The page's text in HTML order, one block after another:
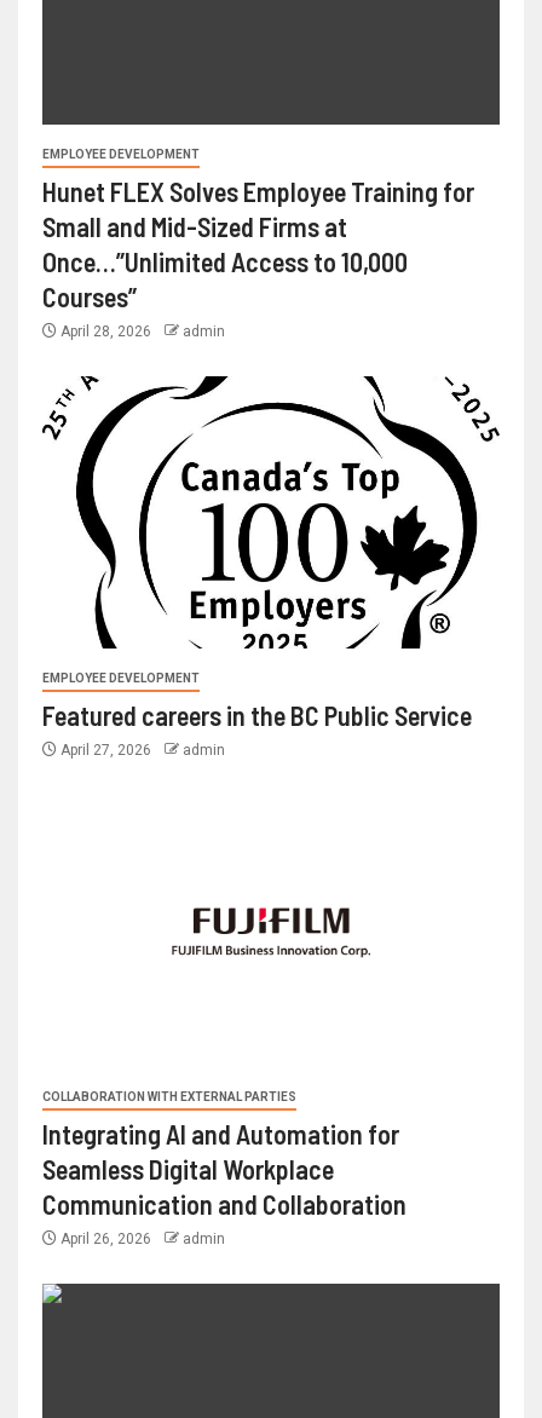
EMPLOYEE DEVELOPMENT
Hunet FLEX Solves Employee Training for
Small and Mid-Sized Firms at
Once…”Unlimited Access to 10,000
Courses”
April 28, 2026 admin
EMPLOYEE DEVELOPMENT
Featured careers in the BC Public Service
April 27, 2026 admin
COLLABORATION WITH EXTERNAL PARTIES
Integrating AI and Automation for
Seamless Digital Workplace
Communication and Collaboration
April 26, 2026 admin